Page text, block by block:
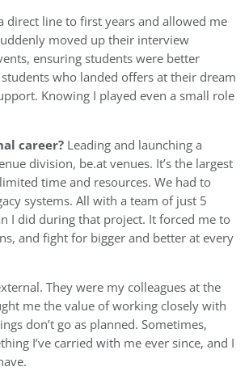
direct line to first years and allowed me
moved up their interview
ensuring students were better
who landed offers at their dream
Knowing I played even a small role
career? Leading and launching a
division, be.at venues. It’s the largest
time and resources. We had to
systems. All with a team of just 5
I did during that project. It forced me to
and fight for bigger and better at every
They were my colleagues at the
me the value of working closely with
don’t go as planned. Sometimes,
I’ve carried with me ever since, and I